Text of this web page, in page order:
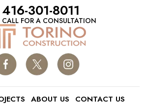
416-301-8011
CALL FOR A CONSULTATION
ABOUT US CONTACT US